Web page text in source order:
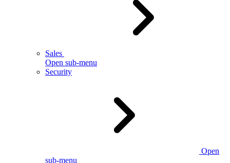
Sales
Open sub-menu
Security
Open
sub-menu